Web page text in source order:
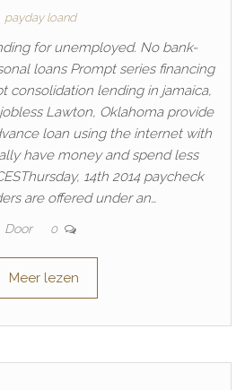
payday loand
for unemployed. No bank-
loans Prompt series financing
consolidation lending in jamaica,
Lawton, Oklahoma provide
loan using the internet with
have money and spend less
14th 2014 paycheck
are offered under an…
Door 0
Meer lezen